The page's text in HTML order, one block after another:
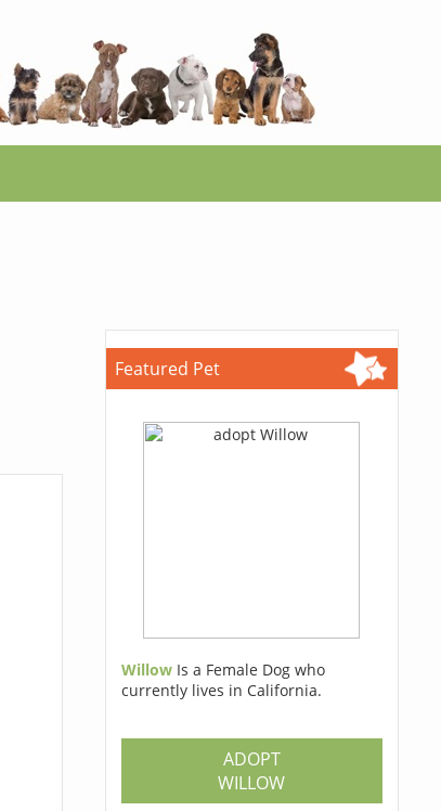
Featured Pet
Willow Is a Female Dog who
currently lives in California.
ADOPT
WILLOW